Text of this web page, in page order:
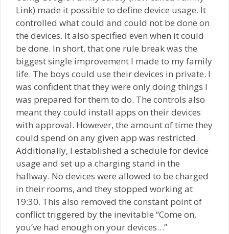
Link) made it possible to define device usage. It
controlled what could and could not be done on
the devices. It also specified even when it could
be done. In short, that one rule break was the
biggest single improvement I made to my family
life. The boys could use their devices in private. I
was confident that they were only doing things I
was prepared for them to do. The controls also
meant they could install apps on their devices
with approval. However, the amount of time they
could spend on any given app was restricted.
Additionally, I established a schedule for device
usage and set up a charging stand in the
hallway. No devices were allowed to be charged
in their rooms, and they stopped working at
19:30. This also removed the constant point of
conflict triggered by the inevitable “Come on,
you’ve had enough on your devices…”